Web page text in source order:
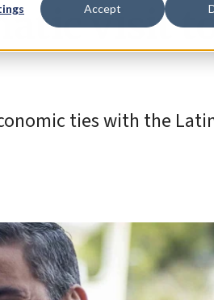
Accept
visit
ties with the